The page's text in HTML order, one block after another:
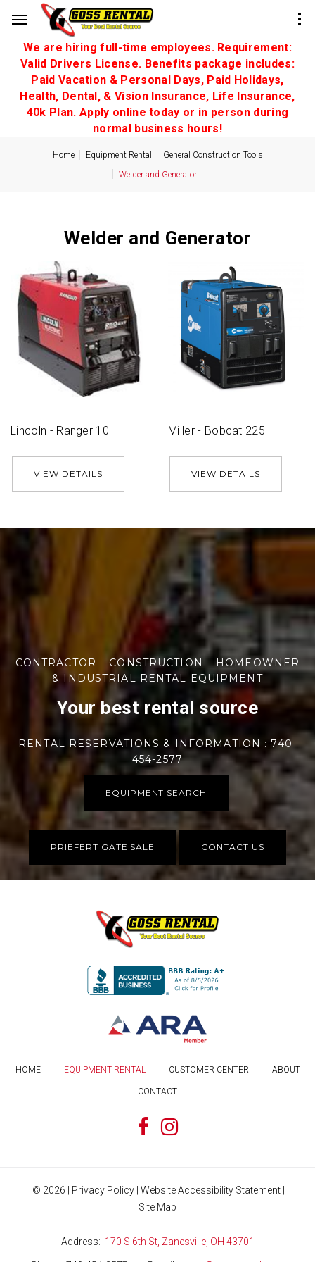
We are hiring full-time employees. Requirement:
Valid Drivers License. Benefits package includes:
Paid Vacation & Personal Days, Paid Holidays,
Health, Dental, & Vision Insurance, Life Insurance,
40k Plan. Apply online today or in person during
normal business hours!
Home Equipment Rental
General Construction Tools
Welder and Generator
Welder and Generator
Lincoln - Ranger 10
VIEW DETAILS
Miller - Bobcat 225
VIEW DETAILS
CONTRACTOR – CONSTRUCTION – HOMEOWNER
& INDUSTRIAL RENTAL EQUIPMENT
Your best rental source
RENTAL RESERVATIONS & INFORMATION : 740-
454-2577
EQUIPMENT SEARCH
PRIEFERT GATE SALE CONTACT US
HOME EQUIPMENT RENTAL CUSTOMER CENTER ABOUT
CONTACT
© 2026 | Privacy Policy | Website Accessibility Statement |
Site Map
Address 170 S 6th St, Zanesville, OH 43701